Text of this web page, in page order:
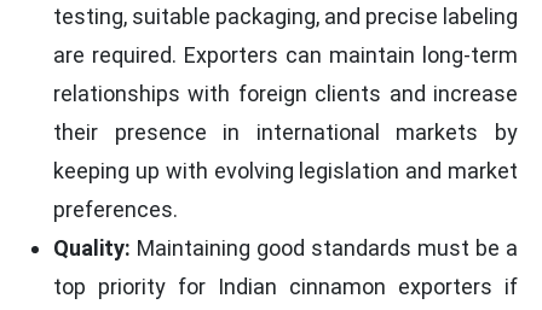
testing, suitable packaging, and precise labeling
are required. Exporters can maintain long-term
relationships with foreign clients and increase
their presence in international markets by
keeping up with evolving legislation and market
preferences.
Quality: Maintaining good standards must be a
top priority for Indian cinnamon exporters if